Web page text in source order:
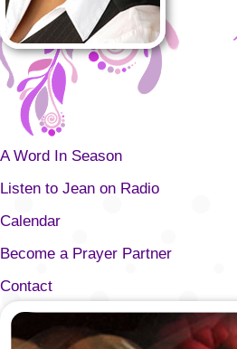
A Word In Season
Listen to Jean on Radio
Calendar
Become a Prayer Partner
Contact